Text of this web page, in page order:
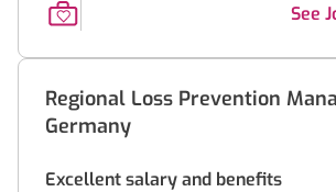
See
Regional Loss Prevention
Germany
Excellent salary and benefits